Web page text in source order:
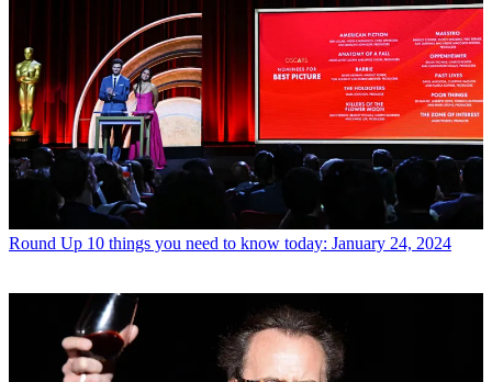
Round Up 10 things you need to know today: January 24, 2024